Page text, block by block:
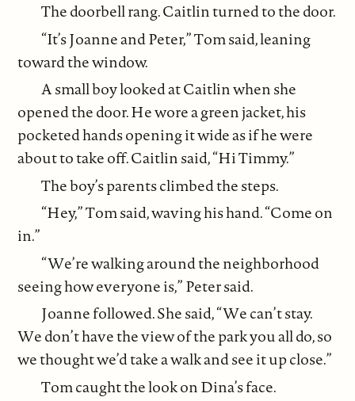
The doorbell rang. Caitlin turned to the door.
“It’s Joanne and Peter,” Tom said, leaning
toward the window.
A small boy looked at Caitlin when she
opened the door. He wore a green jacket, his
pocketed hands opening it wide as if he were
about to take off. Caitlin said, “Hi Timmy.”
The boy’s parents climbed the steps.
“Hey,” Tom said, waving his hand. “Come on
in.”
“We’re walking around the neighborhood
seeing how everyone is,” Peter said.
Joanne followed. She said, “We can’t stay.
We don’t have the view of the park you all do, so
we thought we’d take a walk and see it up close.”
Tom caught the look on Dina’s face.